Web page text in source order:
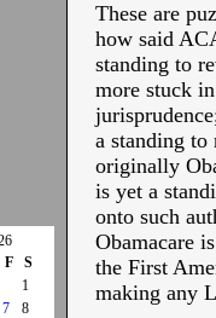
F S
1
7
8
These are
how said
standing to
more stuck
a standing to
originally
is yet a
onto such
Obamacare
the First
making any